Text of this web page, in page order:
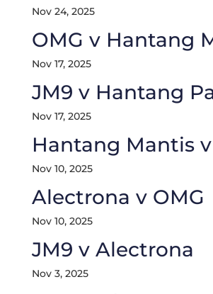
Nov 24, 2025
OMG v Hantang
Nov 17, 2025
JM9 v Hantang
Nov 17, 2025
Hantang Mantis
Nov 10, 2025
Alectrona v OMG
Nov 10, 2025
JM9 v Alectrona
Nov 3, 2025